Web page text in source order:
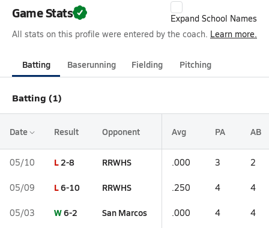
Game Stats
Expand School Names
All stats on this profile were entered by the coach. Learn more.
Batting Baserunning Fielding Pitching
Batting (1)
Date Result Opponent Avg PA AB
05/10 L2-8 RRWHS .000 3 2
05/09 L6-10 RRWHS .250 4 4
05/03 W6-2 San Marcos .000 4 4